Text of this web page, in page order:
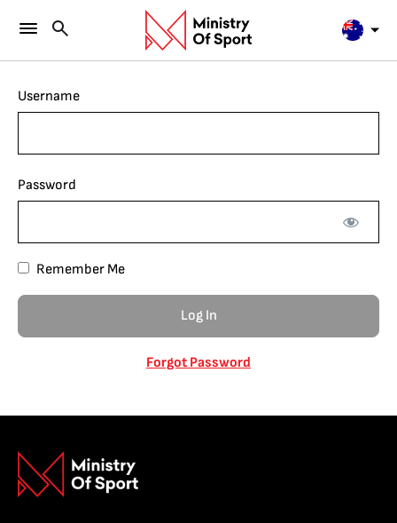
Username
Password
Remember Me
Forgot Password